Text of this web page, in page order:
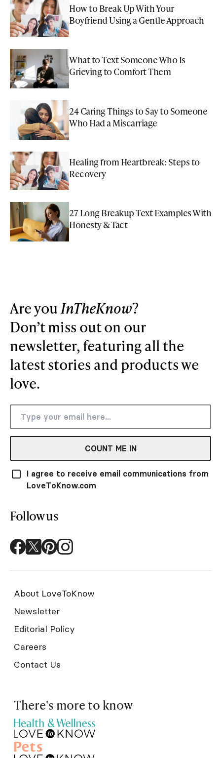
How to Break Up With Your
Boyfriend Using a Gentle Approach
What to Text Someone Who Is
Grieving to Comfort Them
24 Caring Things to Say to Someone
Who Had a Miscarriage
Healing from Heartbreak: Steps to
Recovery
27 Long Breakup Text Examples With
Honesty & Tact
Are you InTheKnow?
Don’t miss out on our
newsletter, featuring all the
latest stories and products we
love.
COUNT ME IN
I agree to receive email communications from
LoveToKnow.com
Follow us
About LoveToKnow
Newsletter
Editorial Policy
Careers
Contact Us
There's more to know